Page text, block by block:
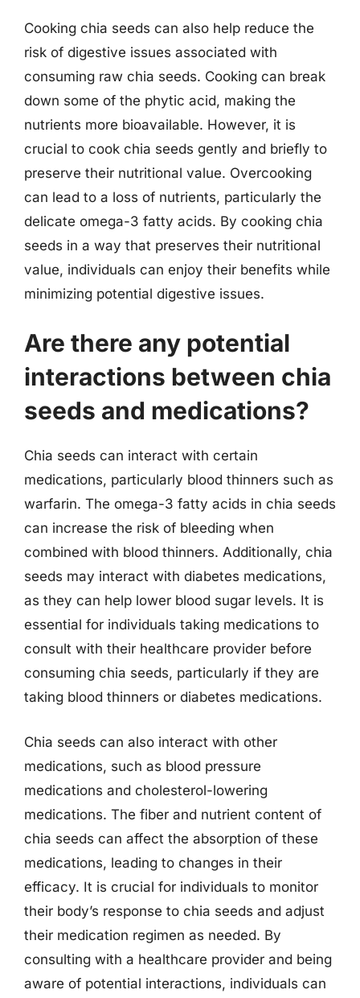
Cooking chia seeds can also help reduce the
risk of digestive issues associated with
consuming raw chia seeds. Cooking can break
down some of the phytic acid, making the
nutrients more bioavailable. However, it is
crucial to cook chia seeds gently and briefly to
preserve their nutritional value. Overcooking
can lead to a loss of nutrients, particularly the
delicate omega-3 fatty acids. By cooking chia
seeds in a way that preserves their nutritional
value, individuals can enjoy their benefits while
minimizing potential digestive issues.
Are there any potential
interactions between chia
seeds and medications?
Chia seeds can interact with certain
medications, particularly blood thinners such as
warfarin. The omega-3 fatty acids in chia seeds
can increase the risk of bleeding when
combined with blood thinners. Additionally, chia
seeds may interact with diabetes medications,
as they can help lower blood sugar levels. It is
essential for individuals taking medications to
consult with their healthcare provider before
consuming chia seeds, particularly if they are
taking blood thinners or diabetes medications.
Chia seeds can also interact with other
medications, such as blood pressure
medications and cholesterol-lowering
medications. The fiber and nutrient content of
chia seeds can affect the absorption of these
medications, leading to changes in their
efficacy. It is crucial for individuals to monitor
their body’s response to chia seeds and adjust
their medication regimen as needed. By
consulting with a healthcare provider and being
aware of potential interactions, individuals can